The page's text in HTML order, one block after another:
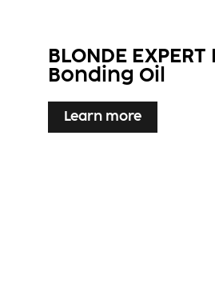
BLONDE
Bonding Oil​
Learn more